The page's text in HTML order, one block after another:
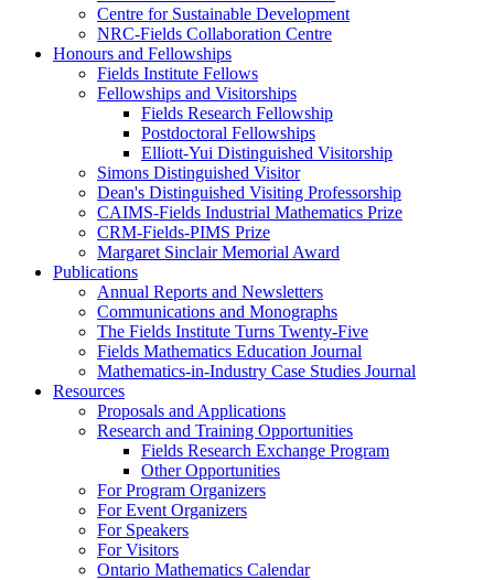
Centre for Sustainable Development
NRC-Fields Collaboration Centre
Honours and Fellowships
Fields Institute Fellows
Fellowships and Visitorships
Fields Research Fellowship
Postdoctoral Fellowships
Elliott-Yui Distinguished Visitorship
Simons Distinguished Visitor
Dean's Distinguished Visiting Professorship
CAIMS-Fields Industrial Mathematics Prize
CRM-Fields-PIMS Prize
Margaret Sinclair Memorial Award
Publications
Annual Reports and Newsletters
Communications and Monographs
The Fields Institute Turns Twenty-Five
Fields Mathematics Education Journal
Mathematics-in-Industry Case Studies Journal
Resources
Proposals and Applications
Research and Training Opportunities
Fields Research Exchange Program
Other Opportunities
For Program Organizers
For Event Organizers
For Speakers
For Visitors
Ontario Mathematics Calendar